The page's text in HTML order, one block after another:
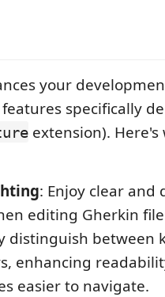
your
specifically
extension).
: Enjoy clear and
editing Gherkin
distinguish between
enhancing
easier to navigate.